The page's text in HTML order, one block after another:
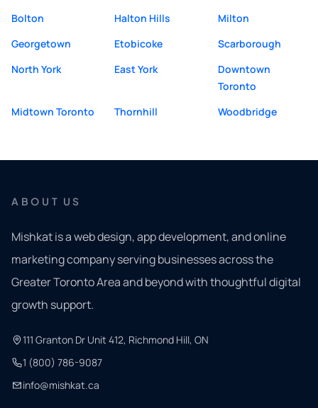
Bolton
Halton Hills
Milton
Georgetown
Etobicoke
Scarborough
North York
East York
Downtown
Toronto
Midtown Toronto
Thornhill Woodbridge
ABOUT US
Mishkat is a web design, app development, and online
marketing company serving businesses across the
Greater Toronto Area and beyond with thoughtful digital
growth support.
111 Granton Dr Unit 412, Richmond Hill, ON
1 (800) 786-9087
info@mishkat.ca